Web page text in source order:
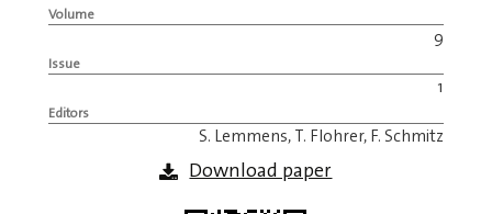
Volume
9
Issue
1
Editors
S. Lemmens, T. Flohrer, F. Schmitz
Download paper